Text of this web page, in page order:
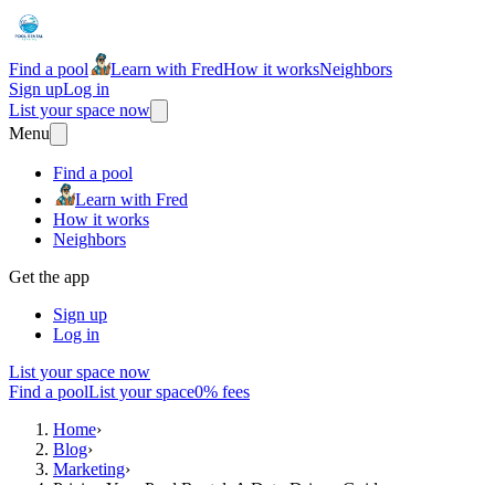
Find a pool Learn with FredHow it worksNeighbors
Sign upLog in
List your space now
Menu
Find a pool
Learn with Fred
How it works
Neighbors
Get the app
Sign up
Log in
List your space now
Find a poolList your space0% fees
Home›
Blog›
Marketing›